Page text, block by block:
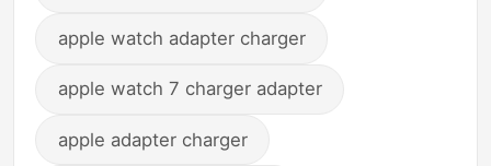
apple watch adapter charger
apple watch 7 charger adapter
apple adapter charger